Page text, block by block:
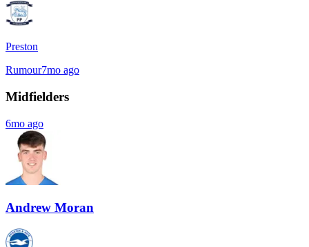
Preston
Rumour7mo ago
Midfielders
6mo ago
Andrew Moran